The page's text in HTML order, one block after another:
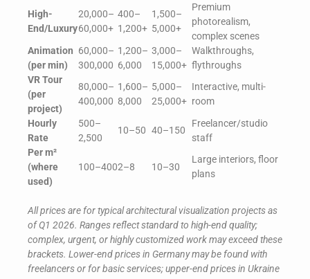
High-
End/Luxury
20,000–
60,000+
400–
1,200+
1,500–
5,000+
Premium
photorealism,
complex scenes
Animation
(per min)
60,000–
300,000
1,200–
6,000
3,000–
15,000+
Walkthroughs,
flythroughs
VR Tour
(per
project)
80,000–
400,000
1,600–
8,000
5,000–
25,000+
Interactive, multi-
room
Hourly
Rate
500–
2,500
10–50 40–150
Freelancer/studio
staff
Per m²
(where
used)
100–4002–8 10–30
Large interiors, floor
plans
All prices are for typical architectural visualization projects as
of Q1 2026. Ranges reflect standard to high-end quality;
complex, urgent, or highly customized work may exceed these
brackets. Lower-end prices in Germany may be found with
freelancers or for basic services; upper-end prices in Ukraine